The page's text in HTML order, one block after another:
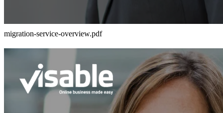
migration-service-overview.pdf